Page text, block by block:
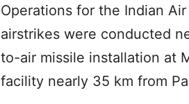
Operations for the Indian
airstrikes were conducted
to-air missile installation at
facility nearly 35 km from